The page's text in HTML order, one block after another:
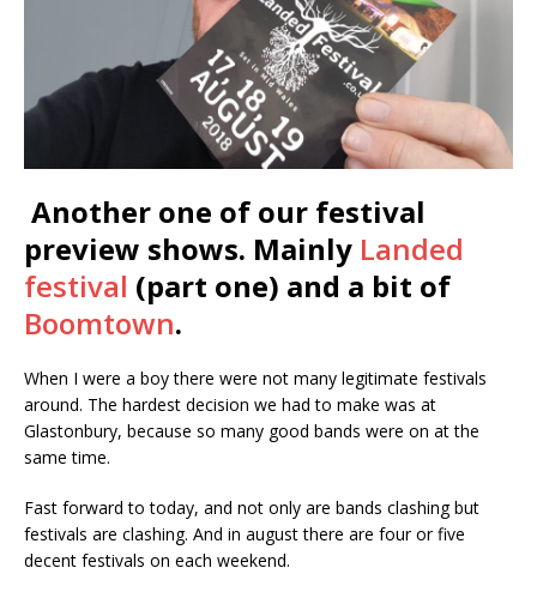
Another one of our festival
preview shows. Mainly Landed
festival (part one) and a bit of
Boomtown.
When I were a boy there were not many legitimate festivals
around. The hardest decision we had to make was at
Glastonbury, because so many good bands were on at the
same time.
Fast forward to today, and not only are bands clashing but
festivals are clashing. And in august there are four or five
decent festivals on each weekend.